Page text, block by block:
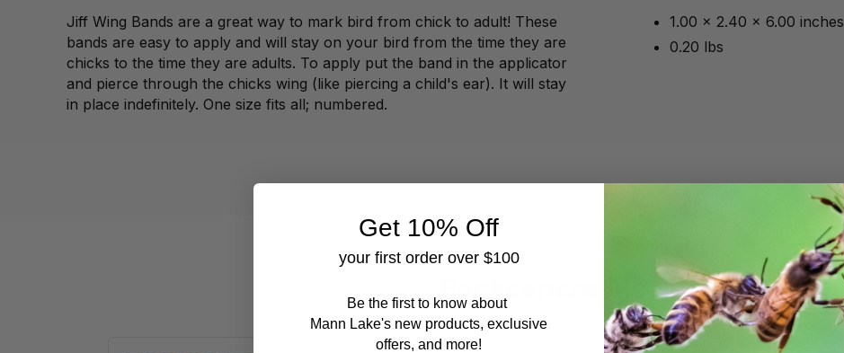
Jiff Wing Bands are a great way to mark bird from chick to adult! These
bands are easy to apply and will stay on your bird from the time they are
chicks to the time they are adults. To apply put the band in the applicator
and pierce through the chicks wing (like piercing a child's ear). It will stay
in place indefinitely. One size fits all; numbered.
1.00 x 2.40 x 6.00 inches
0.20 lbs
Beekeepers Also Viewed
Get 10% Off
your first order over $100
Be the first to know about
Mann Lake's new products, exclusive
offers, and more!